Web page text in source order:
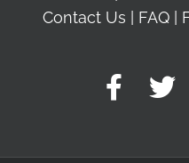
Contact Us
FAQ